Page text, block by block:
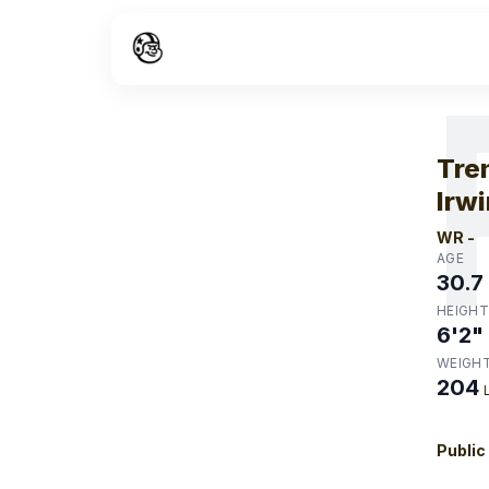
WR -
AGE
30.7
HEIGHT
6'2"
204
Public